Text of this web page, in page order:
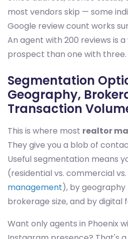
most vendors skip — some
Google review count works
An agent with 200 reviews is
prospect than one with three.
Segmentation
Geography,
Transaction
This is where most realtor
They give you a blob of
Useful segmentation means
(residential vs. commercial vs.
management), by
brokerage size, and by digital
Want only agents in Phoenix